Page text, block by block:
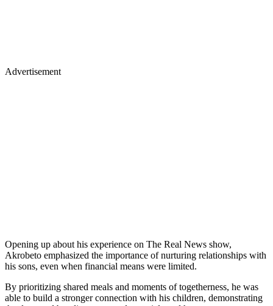
Advertisement
Opening up about his experience on The Real News show,
Akrobeto emphasized the importance of nurturing relationships with
his sons, even when financial means were limited.
By prioritizing shared meals and moments of togetherness, he was
able to build a stronger connection with his children, demonstrating